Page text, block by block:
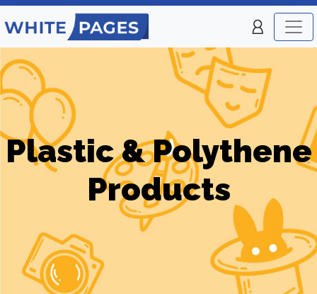
Plastic & Polythene
Products